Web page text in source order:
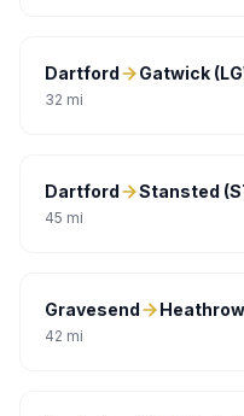
Dartford Gatwick
32 mi
Dartford Stansted
45 mi
Gravesend
42 mi